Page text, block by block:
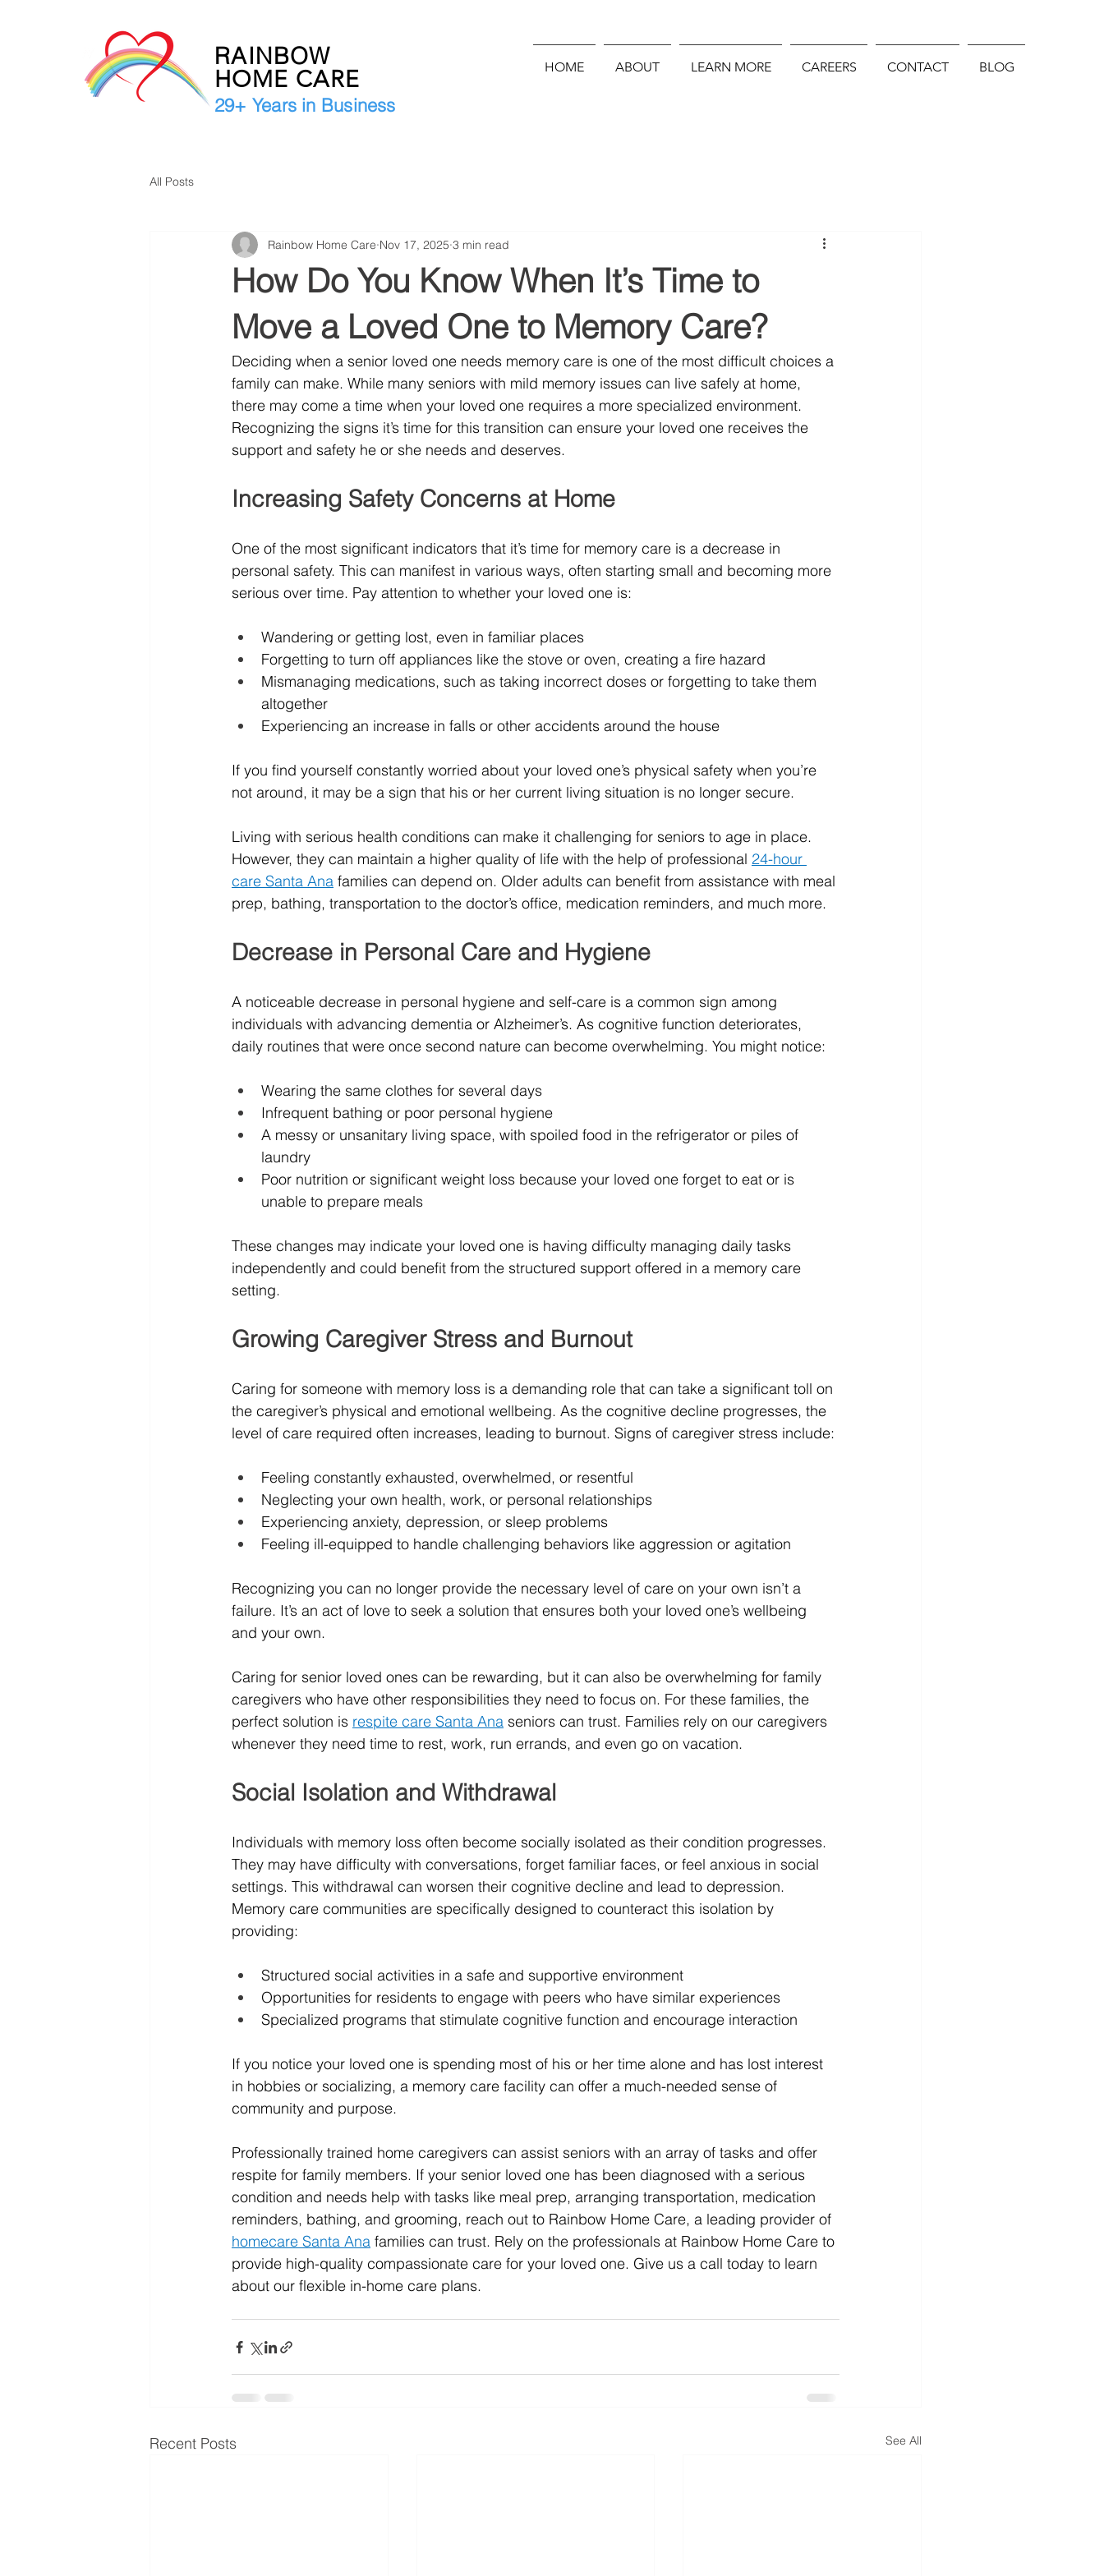
RAINBOW
HOME CARE
29+ Years in Business
HOME ABOUT LEARN MORE CAREERS CONTACT BLOG
All Posts
How Do You Know When It’s Time to
Move a Loved One to Memory Care?
Rainbow Home Care Nov 17, 2025 3 min read
Deciding when a senior loved one needs memory care is one of the most difficult choices a
family can make. While many seniors with mild memory issues can live safely at home,
there may come a time when your loved one requires a more specialized environment.
Recognizing the signs it’s time for this transition can ensure your loved one receives the
support and safety he or she needs and deserves.
Increasing Safety Concerns at Home
One of the most significant indicators that it’s time for memory care is a decrease in
personal safety. This can manifest in various ways, often starting small and becoming more
serious over time. Pay attention to whether your loved one is:
Wandering or getting lost, even in familiar places
Forgetting to turn off appliances like the stove or oven, creating a fire hazard
Mismanaging medications, such as taking incorrect doses or forgetting to take them
altogether
Experiencing an increase in falls or other accidents around the house
If you find yourself constantly worried about your loved one’s physical safety when you’re
not around, it may be a sign that his or her current living situation is no longer secure.
Living with serious health conditions can make it challenging for seniors to age in place.
However, they can maintain a higher quality of life with the help of professional 24-hour
care Santa Ana families can depend on. Older adults can benefit from assistance with meal
prep, bathing, transportation to the doctor’s office, medication reminders, and much more.
Decrease in Personal Care and Hygiene
A noticeable decrease in personal hygiene and self-care is a common sign among
individuals with advancing dementia or Alzheimer’s. As cognitive function deteriorates,
daily routines that were once second nature can become overwhelming. You might notice:
Wearing the same clothes for several days
Infrequent bathing or poor personal hygiene
A messy or unsanitary living space, with spoiled food in the refrigerator or piles of
laundry
Poor nutrition or significant weight loss because your loved one forget to eat or is
unable to prepare meals
These changes may indicate your loved one is having difficulty managing daily tasks
independently and could benefit from the structured support offered in a memory care
setting.
Growing Caregiver Stress and Burnout
Caring for someone with memory loss is a demanding role that can take a significant toll on
the caregiver’s physical and emotional wellbeing. As the cognitive decline progresses, the
level of care required often increases, leading to burnout. Signs of caregiver stress include:
Feeling constantly exhausted, overwhelmed, or resentful
Neglecting your own health, work, or personal relationships
Experiencing anxiety, depression, or sleep problems
Feeling ill-equipped to handle challenging behaviors like aggression or agitation
Recognizing you can no longer provide the necessary level of care on your own isn’t a
failure. It’s an act of love to seek a solution that ensures both your loved one’s wellbeing
and your own.
Caring for senior loved ones can be rewarding, but it can also be overwhelming for family
caregivers who have other responsibilities they need to focus on. For these families, the
perfect solution is respite care Santa Ana seniors can trust. Families rely on our caregivers
whenever they need time to rest, work, run errands, and even go on vacation.
Social Isolation and Withdrawal
Individuals with memory loss often become socially isolated as their condition progresses.
They may have difficulty with conversations, forget familiar faces, or feel anxious in social
settings. This withdrawal can worsen their cognitive decline and lead to depression.
Memory care communities are specifically designed to counteract this isolation by
providing:
Structured social activities in a safe and supportive environment
Opportunities for residents to engage with peers who have similar experiences
Specialized programs that stimulate cognitive function and encourage interaction
If you notice your loved one is spending most of his or her time alone and has lost interest
in hobbies or socializing, a memory care facility can offer a much-needed sense of
community and purpose.
Professionally trained home caregivers can assist seniors with an array of tasks and offer
respite for family members. If your senior loved one has been diagnosed with a serious
condition and needs help with tasks like meal prep, arranging transportation, medication
reminders, bathing, and grooming, reach out to Rainbow Home Care, a leading provider of
homecare Santa Ana families can trust. Rely on the professionals at Rainbow Home Care to
provide high-quality compassionate care for your loved one. Give us a call today to learn
about our flexible in-home care plans.
Recent Posts See All